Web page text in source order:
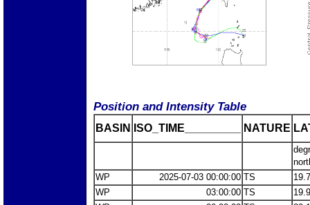
Position and Intensity Table
BASIN ISO_TIME_________ NATURE
WP
2025-07-03 00:00:00 TS
WP
03:00:00 TS